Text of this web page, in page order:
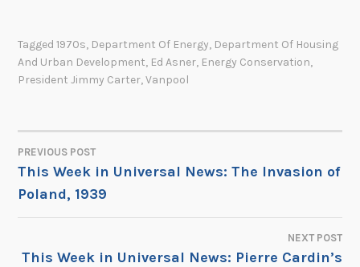
Tagged1970s, Department Of Energy, Department Of Housing
And Urban Development, Ed Asner, Energy Conservation,
President Jimmy Carter,Vanpool
POST
NAVIGATION
PREVIOUS POST
This Week in Universal News: The Invasion of
Poland, 1939
NEXT POST
This Week in Universal News: Pierre Cardin’s